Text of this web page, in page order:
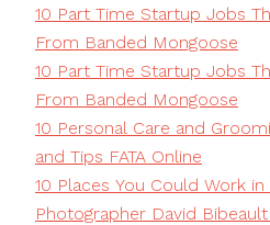
10 Part Time Startup Jobs
From Banded Mongoose
10 Part Time Startup Jobs
From Banded Mongoose
10 Personal Care and
and Tips FATA Online
10 Places You Could Work
Photographer David